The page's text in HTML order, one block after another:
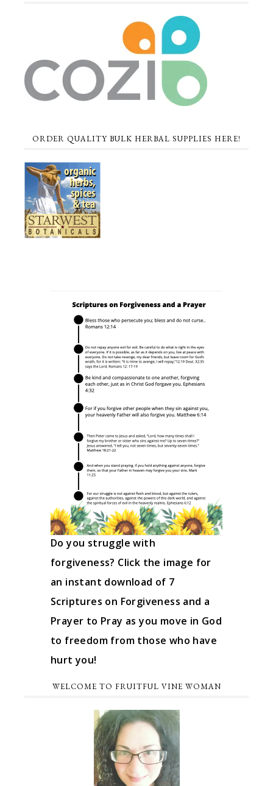
ORDER QUALITY BULK HERBAL SUPPLIES HERE!
Do you struggle with
forgiveness? Click the image for
an instant download of 7
Scriptures on Forgiveness and a
Prayer to Pray as you move in God
to freedom from those who have
hurt you!
WELCOME TO FRUITFUL VINE WOMAN